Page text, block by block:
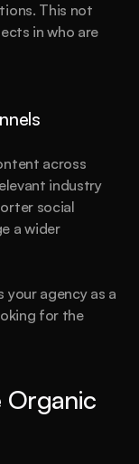
This not
in who are
across
industry
social
a wider
agency as a
for the
Organic